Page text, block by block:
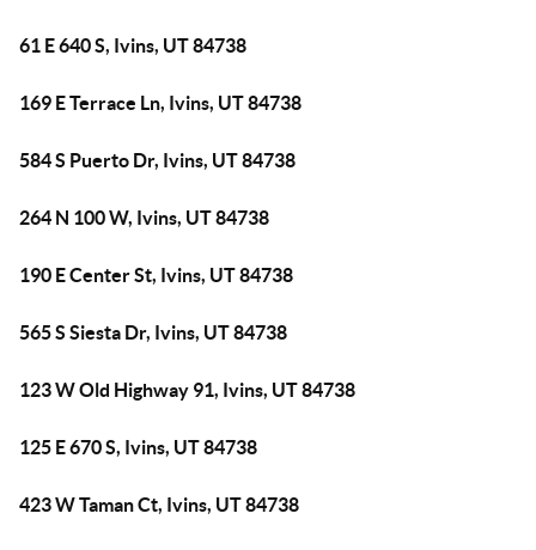
61 E 640 S, Ivins, UT 84738
169 E Terrace Ln, Ivins, UT 84738
584 S Puerto Dr, Ivins, UT 84738
264 N 100 W, Ivins, UT 84738
190 E Center St, Ivins, UT 84738
565 S Siesta Dr, Ivins, UT 84738
123 W Old Highway 91, Ivins, UT 84738
125 E 670 S, Ivins, UT 84738
423 W Taman Ct, Ivins, UT 84738